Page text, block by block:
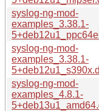
syslog-ng-mod-
examples_3.38.1-
syslog-ng-mod-
examples_3.38.1-
syslog-ng-mod-
examples_4.8.1-